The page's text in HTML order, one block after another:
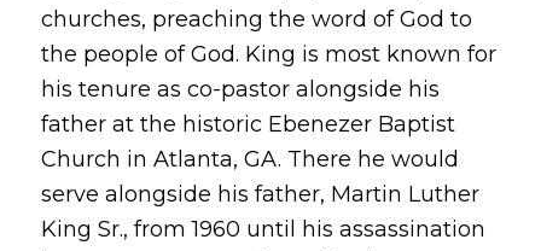
churches, preaching the word of God to
the people of God. King is most known for
his tenure as co-pastor alongside his
father at the historic Ebenezer Baptist
Church in Atlanta, GA. There he would
serve alongside his father, Martin Luther
King Sr., from 1960 until his assassination